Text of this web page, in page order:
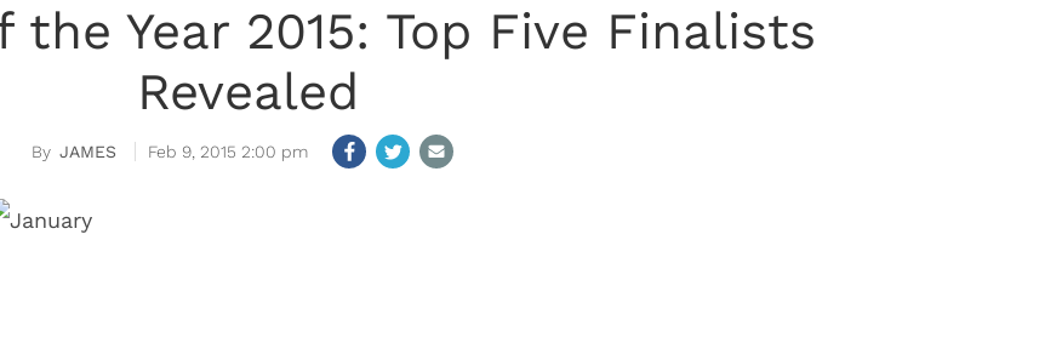
the Year 2015: Top Five Finalists
Revealed
JAMES Feb 9, 2015 2:00 pm